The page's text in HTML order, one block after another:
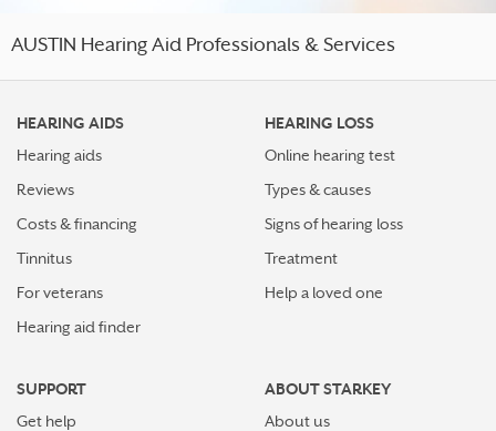
AUSTIN Hearing Aid Professionals & Services
HEARING AIDS
Hearing aids
Reviews
Costs & financing
Tinnitus
For veterans
Hearing aid finder
HEARING LOSS
Online hearing test
Types & causes
Signs of hearing loss
Treatment
Help a loved one
SUPPORT
Get help
ABOUT STARKEY
About us